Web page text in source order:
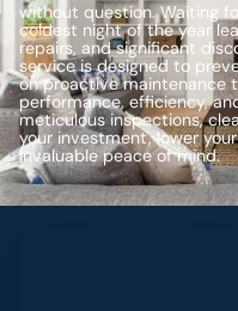
without question. Waiting
coldest night of the year
repairs, and significant
service is designed to
on proactive maintenance
performance, efficiency,
meticulous inspections,
your investment, lower
invaluable peace of mind.